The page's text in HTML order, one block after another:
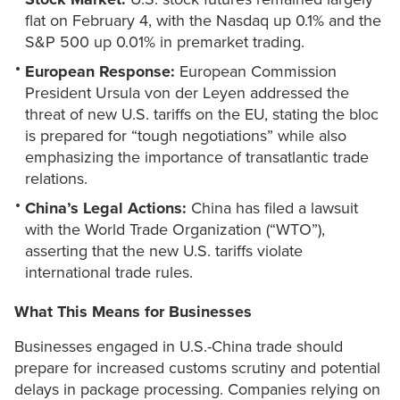
flat on February 4, with the Nasdaq up 0.1% and the
S&P 500 up 0.01% in premarket trading.
European Response: European Commission
President Ursula von der Leyen addressed the
threat of new U.S. tariffs on the EU, stating the bloc
is prepared for “tough negotiations” while also
emphasizing the importance of transatlantic trade
relations.
China’s Legal Actions: China has filed a lawsuit
with the World Trade Organization (“WTO”),
asserting that the new U.S. tariffs violate
international trade rules.
What This Means for Businesses
Businesses engaged in U.S.-China trade should
prepare for increased customs scrutiny and potential
delays in package processing. Companies relying on